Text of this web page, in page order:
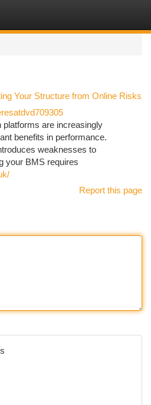
Your Structure from Online Risks
platforms are increasingly
benefits in performance.
weaknesses to
your BMS requires
Report this page